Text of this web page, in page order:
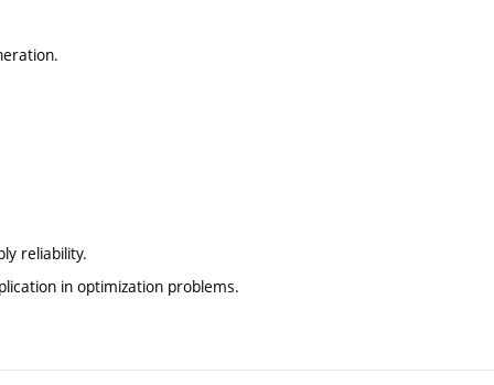
reliability.
in optimization problems.